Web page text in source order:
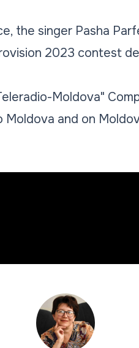
the singer Pasha
2023 contest
Moldova"
and on